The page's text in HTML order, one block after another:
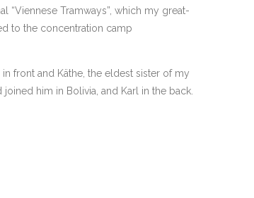
Tramways”, which my great-
to the concentration camp
front and Käthe, the eldest sister of my
him in Bolivia, and Karl in the back.